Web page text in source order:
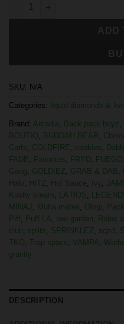
SKU: N/A
Categories: liquid diamonds &
Brand: Arcadia, Back pack boyz ,
BOUTIQ, BUDDAH BEAR,
Carts, COLDFIRE, cookies,
FADE, Favorites, FRYD, FUEGO,
Gang, GOLDIEZ, GRAB & DAB,
Halo, HITZ, Hot Sauce, Ivy,
Kushy kream, LA ROS,
MINAJ , Muha mates, Ologi,
Piff , Puff LA, raw garden, Rolex
club, splitz , SPRINKLEZ, sqzd ,
TKO, Trap space, VAMPA,
gravity
DESCRIPTION